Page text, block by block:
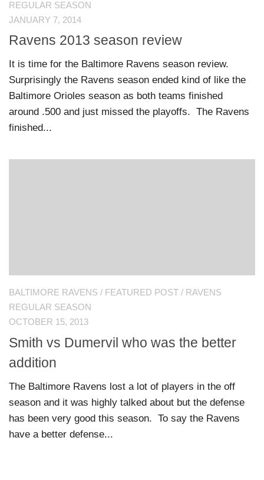
REGULAR SEASON
JANUARY 7, 2014
Ravens 2013 season review
It is time for the Baltimore Ravens season review.
Surprisingly the Ravens season ended kind of like the
Baltimore Orioles season as both teams finished
around .500 and just missed the playoffs. The Ravens
finished...
BALTIMORE RAVENS / FEATURED POST / RAVENS
REGULAR SEASON
OCTOBER 15, 2013
Smith vs Dumervil who was the better
addition
The Baltimore Ravens lost a lot of players in the off
season and it was highly talked about but the defense
has been very good this season. To say the Ravens
have a better defense...